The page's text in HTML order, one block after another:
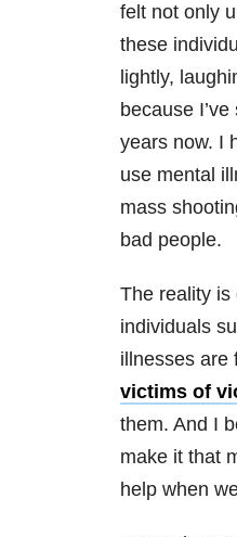
felt not only
these
lightly,
because
years now. I
use mental
mass
bad people.
The reality is
individuals
illnesses are
victims of
them. And I
make it that
help when